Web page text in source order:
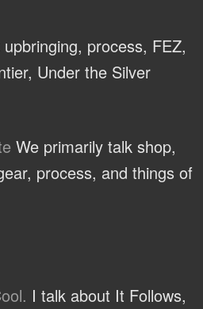
process, FEZ,
Under the Silver
We primarily talk shop,
process, and things of
I talk about It Follows,